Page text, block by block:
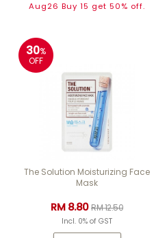
Aug26 Buy 15 get 50% off.
30%
OFF
The Solution Moisturizing Face
Mask
RM 8.80RM 12.50
Incl. 0% of GST